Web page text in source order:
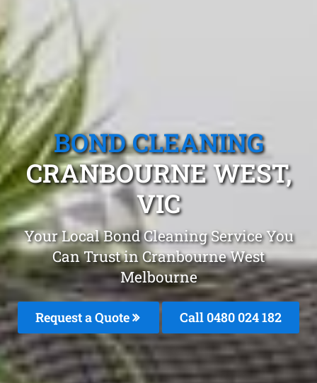
BOND CLEANING
CRANBOURNE WEST,
VIC
Your Local Bond Cleaning Service You
Can Trust in Cranbourne West
Melbourne
Request a Quote Call 0480 024 182